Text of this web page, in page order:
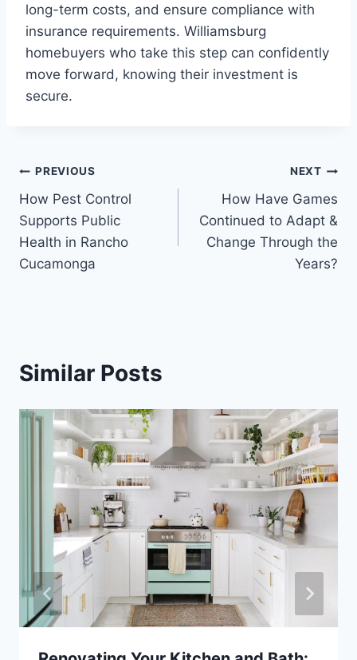
long-term costs, and ensure compliance with
insurance requirements. Williamsburg
homebuyers who take this step can confidently
move forward, knowing their investment is
secure.
Post
navigation
PREVIOUS
How Pest Control
Supports Public
Health in Rancho
Cucamonga
NEXT
How Have Games
Continued to Adapt &
Change Through the
Years?
Similar Posts